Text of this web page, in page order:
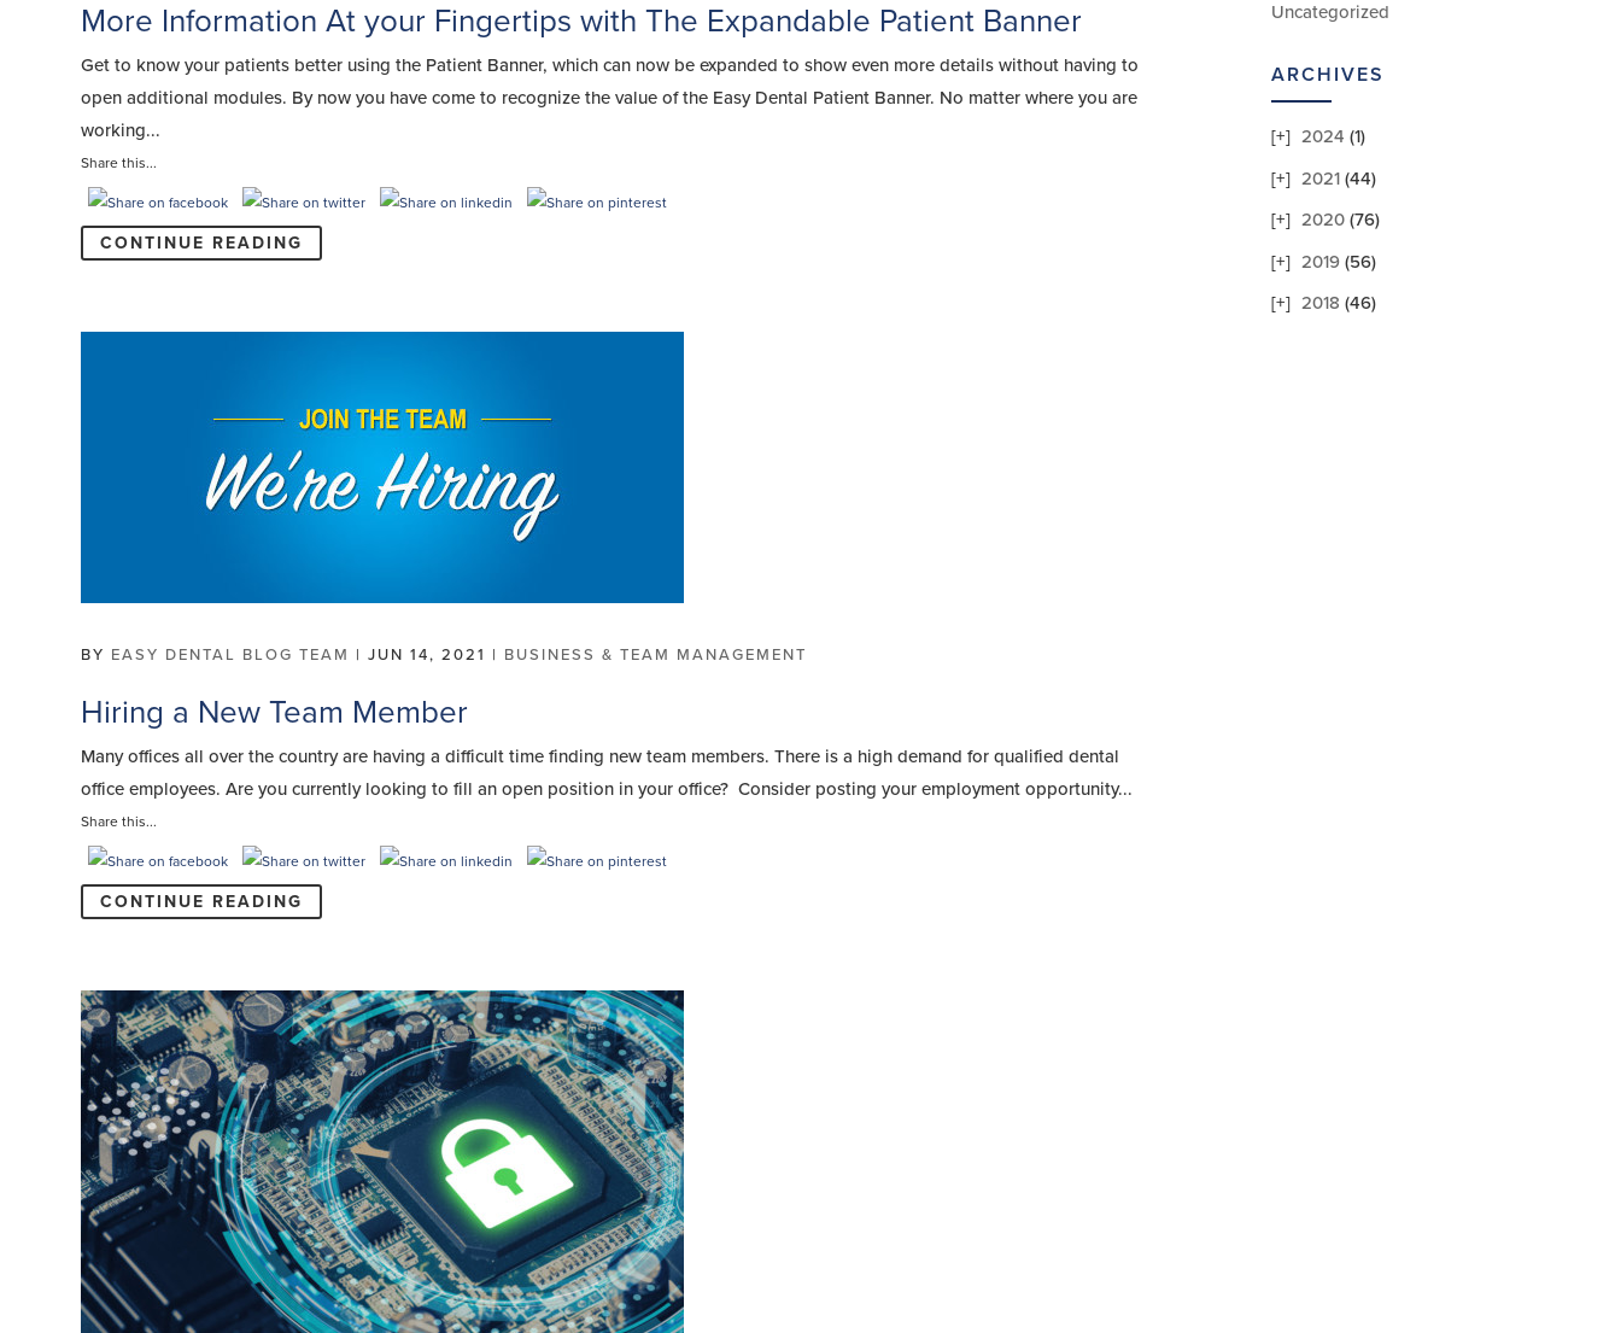
More Information At your Fingertips with The Expandable Patient Banner
Get to know your patients better using the Patient Banner, which can now be expanded to show even more details without having to
open additional modules. By now you have come to recognize the value of the Easy Dental Patient Banner. No matter where you are
working...
Share this...
CONTINUE READING
BY EASY DENTAL BLOG TEAM |JUN 14, 2021 | BUSINESS & TEAM MANAGEMENT
Hiring a New Team Member
Many offices all over the country are having a difficult time finding new team members. There is a high demand for qualified dental
office employees. Are you currently looking to fill an open position in your office? Consider posting your employment opportunity...
Share this...
CONTINUE READING
Uncategorized
ARCHIVES
2024 (1)
2021 (44)
2020 (76)
2019 (56)
2018 (46)